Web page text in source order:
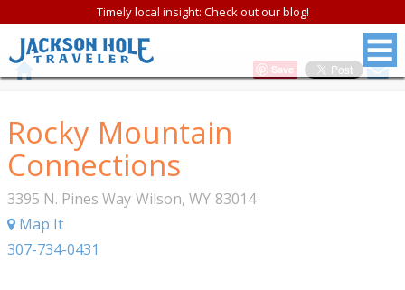
Timely local insight: Check out our blog!
Save
Rocky Mountain
Connections
3395 N. Pines Way Wilson, WY 83014
Map It
307-734-0431